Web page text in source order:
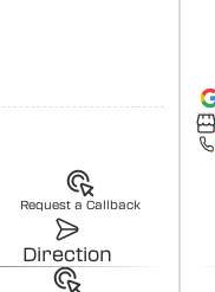
Request a Callback
Direction